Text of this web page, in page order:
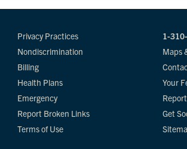
Privacy Practices
Nondiscrimination
Billing
Health Plans
Emergency
Report Broken Links
Terms of Use
1-
Maps
Your
Get